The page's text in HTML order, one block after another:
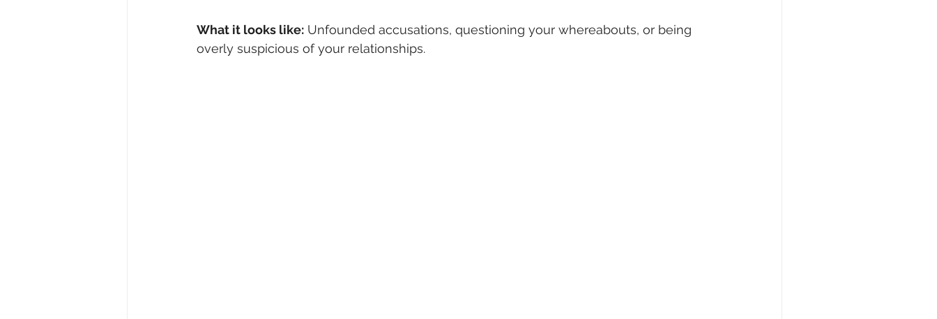
What it looks like: Unfounded accusations, questioning your whereabouts, or being
overly suspicious of your relationships.